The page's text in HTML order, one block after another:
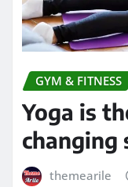
GYM & FITNESS
Yoga is
changing
themearile